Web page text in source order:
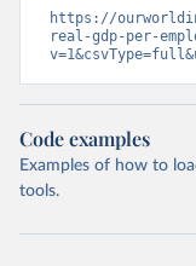
https://
real-gdp-per-
Code examples
Examples of how to
tools.